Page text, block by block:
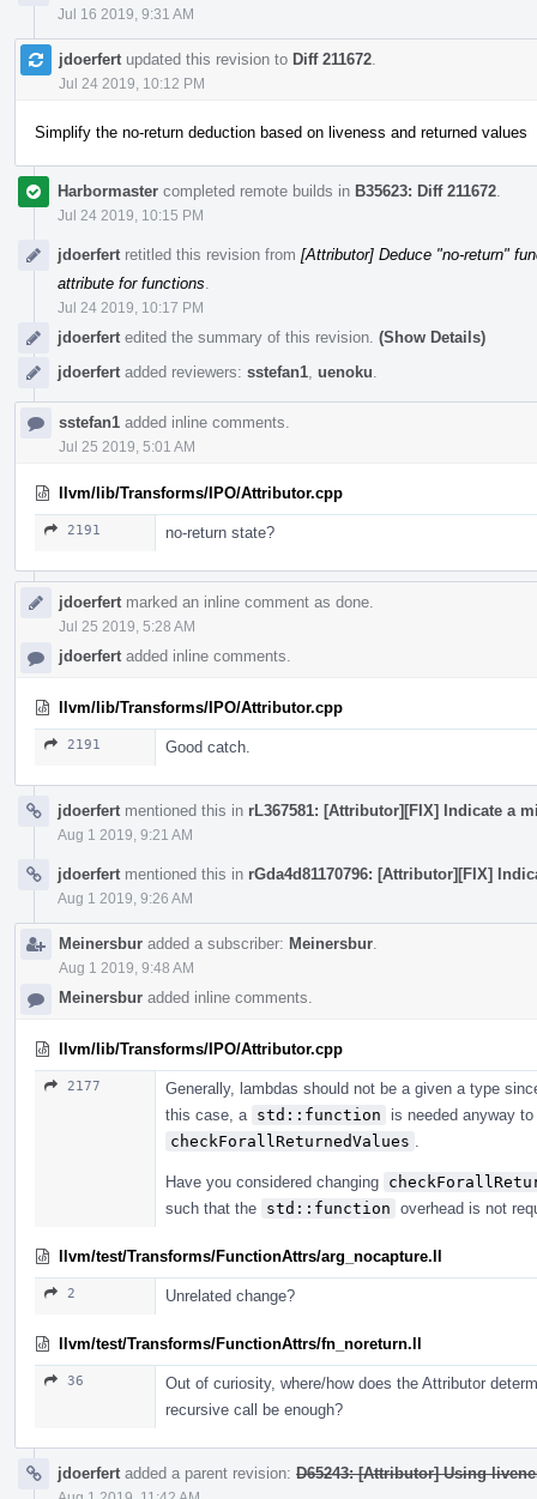
Jul 16 2019, 9:31 AM
jdoerfert updated this revision to Diff 211672
Jul 24 2019, 10:12 PM
Simplify the no-return deduction based on liveness and returned values
Harbormaster completed remote builds in B35623: Diff 211672
Jul 24 2019, 10:15 PM
jdoerfert retitled this revision from [Attributor] Deduce "no-return"
attribute for functions
Jul 24 2019, 10:17 PM
jdoerfert edited the summary of this revision. (Show Details)
jdoerfert added reviewers: sstefan1 uenoku
sstefan1 added inline comments.
Jul 25 2019, 5:01 AM
llvm/lib/Transforms/IPO/Attributor.cpp
2191 no-return state?
jdoerfert marked an inline comment as done.
Jul 25 2019, 5:28 AM
jdoerfert added inline comments.
llvm/lib/Transforms/IPO/Attributor.cpp
2191 Good catch.
jdoerfert mentioned this in rL367581: [Attributor][FIX] Indicate a
Aug 1 2019, 9:21 AM
jdoerfert mentioned this in rGda4d81170796: [Attributor][FIX]
Aug 1 2019, 9:26 AM
Meinersbur added a subscriber: Meinersbur
Aug 1 2019, 9:48 AM
Meinersbur added inline comments.
llvm/lib/Transforms/IPO/Attributor.cpp
2177
Generally, lambdas should not be a given a type
this case, a std::function
is needed anyway
checkForallReturnedValues
Have you considered changing
such that the std::function overhead is not
llvm/test/Transforms/FunctionAttrs/arg_nocapture.ll
2 Unrelated change?
llvm/test/Transforms/FunctionAttrs/fn_noreturn.ll
36
Out of curiosity, where/how does the Attributor
recursive call be enough?
jdoerfert added a parent revision: D65243: [Attributor] Using